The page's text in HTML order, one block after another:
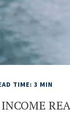
TIME: 3 MIN